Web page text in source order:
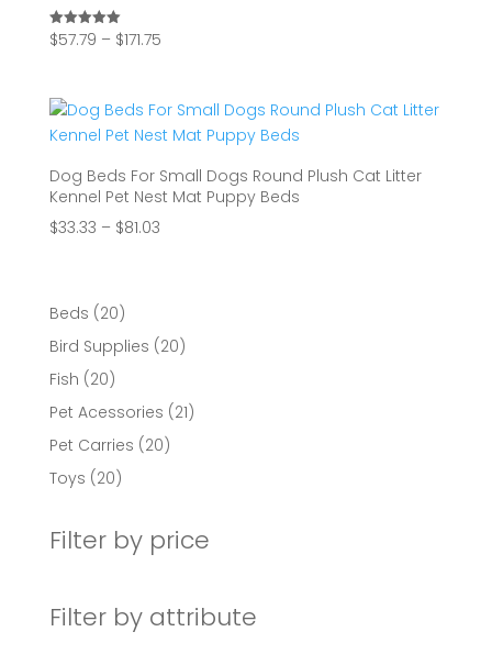
Rated
5.00
$57.79 – $171.75Price
through
$171.75
Dog Beds For Small Dogs Round Plush Cat Litter
Kennel Pet Nest Mat Puppy Beds
$33.33 – $81.03Price
Beds 2020
products
Bird Supplies 2020
Fish 2020
products
Pet Acessories 2121
Pet Carries 2020
Toys 2020
Filter by price
Filter by attribute